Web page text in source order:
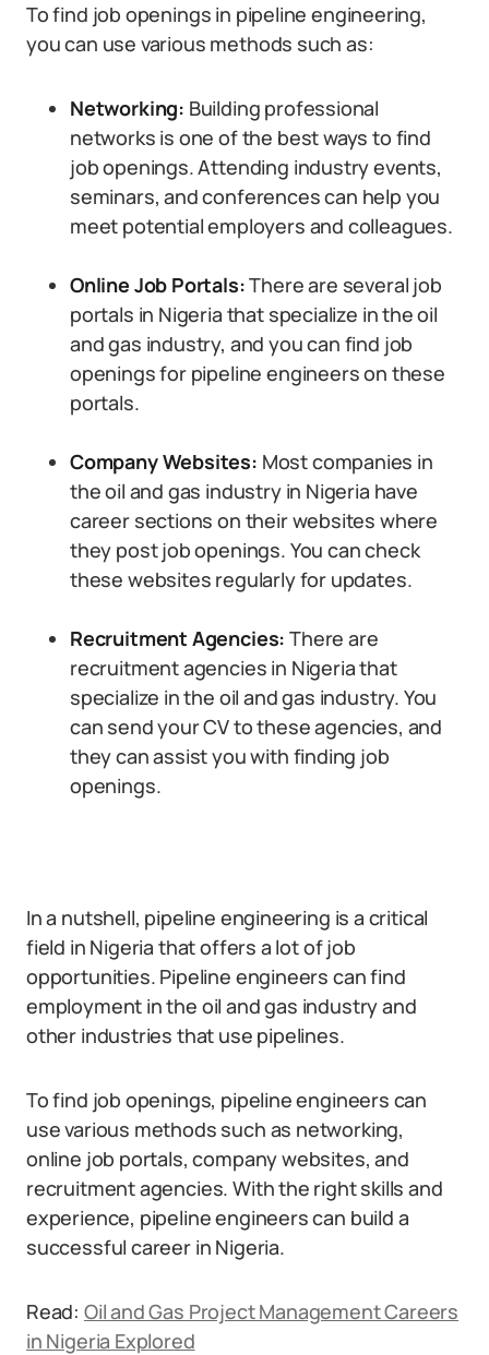
To find job openings in pipeline engineering,
you can use various methods such as:
Networking: Building professional
networks is one of the best ways to find
job openings. Attending industry events,
seminars, and conferences can help you
meet potential employers and colleagues.
Online Job Portals:There are several job
portals in Nigeria that specialize in the oil
and gas industry, and you can find job
openings for pipeline engineers on these
portals.
Company Websites: Most companies in
the oil and gas industry in Nigeria have
career sections on their websites where
they post job openings. You can check
these websites regularly for updates.
Recruitment Agencies: There are
recruitment agencies in Nigeria that
specialize in the oil and gas industry. You
can send your CV to these agencies, and
they can assist you with finding job
openings.
In a nutshell, pipeline engineering is a critical
field in Nigeria that offers a lot of job
opportunities. Pipeline engineers can find
employment in the oil and gas industry and
other industries that use pipelines.
To find job openings, pipeline engineers can
use various methods such as networking,
online job portals, company websites, and
recruitment agencies. With the right skills and
experience, pipeline engineers can build a
successful career in Nigeria.
Read: Oil and Gas Project Management Careers
in Nigeria Explored